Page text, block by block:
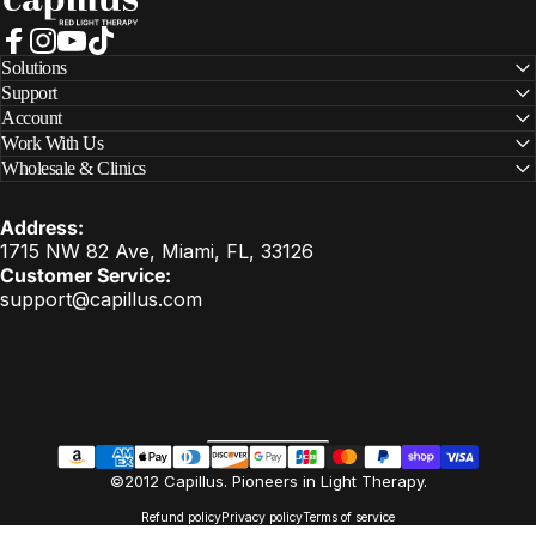
Facebook
Instagram
YouTube
Address:
1715 NW 82 Ave, Miami, FL, 33126
Customer Service:
support@capillus.com
Solutions
Support
Account
Work With Us
Wholesale & Clinics
©2012 Capillus. Pioneers in Light Therapy.
Refund policyPrivacy policyTerms of service